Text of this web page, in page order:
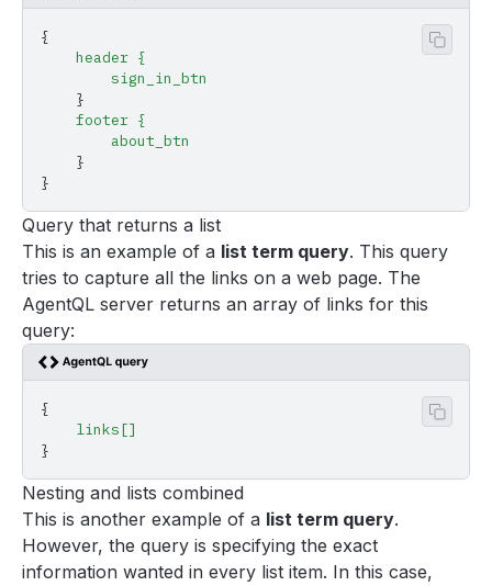
{
    header
{
        sign_in_btn
    }
    footer
{
        about_btn
    }
}
Copy
Query that returns a list
This is an example of a list term query. This query
tries to capture all the links on a web page. The
AgentQL server returns an array of links for this
query:
{
    links[]
}
Copy
Nesting and lists combined
This is another example of a list term query.
However, the query is specifying the exact
information wanted in every list item. In this case,